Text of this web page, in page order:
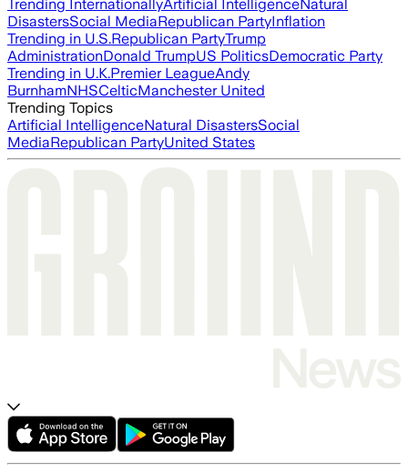
Trending InternationallyArtificial IntelligenceNatural
DisastersSocial MediaRepublican PartyInflation
Trending in U.S.Republican PartyTrump
AdministrationDonald TrumpUS PoliticsDemocratic Party
Trending in U.K.Premier LeagueAndy
BurnhamNHSCelticManchester United
Trending Topics
Artificial IntelligenceNatural DisastersSocial
MediaRepublican PartyUnited States